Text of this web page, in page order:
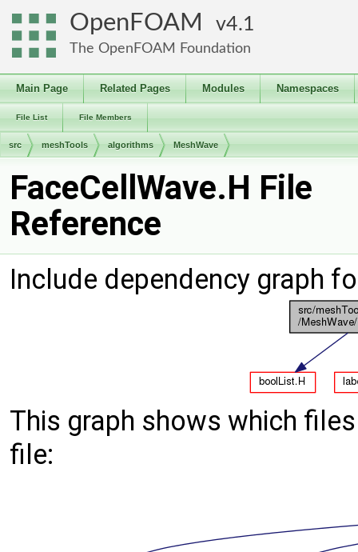
OpenFOAM 4.1
The OpenFOAM Foundation
Main Page Related Pages Modules Namespaces
File List File Members
src meshTools algorithms MeshWave
FaceCellWave.H File
Reference
Include dependency graph
This graph shows which
file: